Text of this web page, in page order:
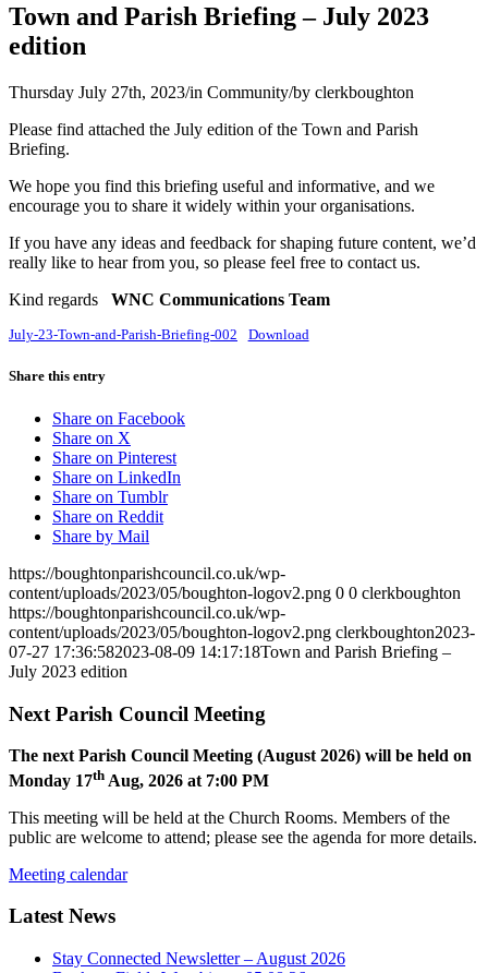
Town and Parish Briefing – July 2023
edition
Thursday July 27th, 2023/in Community/by clerkboughton
Please find attached the July edition of the Town and Parish
Briefing.
We hope you find this briefing useful and informative, and we
encourage you to share it widely within your organisations.
If you have any ideas and feedback for shaping future content, we’d
really like to hear from you, so please feel free to contact us.
Kind regards WNC Communications Team
July-23-Town-and-Parish-Briefing-002 Download
Share this entry
Share on Facebook
Share on X
Share on Pinterest
Share on LinkedIn
Share on Tumblr
Share on Reddit
Share by Mail
https://boughtonparishcouncil.co.uk/wp-
content/uploads/2023/05/boughton-logov2.png 0 0 clerkboughton
https://boughtonparishcouncil.co.uk/wp-
content/uploads/2023/05/boughton-logov2.png clerkboughton2023-
07-27 17:36:582023-08-09 14:17:18Town and Parish Briefing –
July 2023 edition
Next Parish Council Meeting
The next Parish Council Meeting (August 2026) will be held on
Monday 17th Aug, 2026 at 7:00 PM
This meeting will be held at the Church Rooms. Members of the
public are welcome to attend; please see the agenda for more details.
Meeting calendar
Latest News
Stay Connected Newsletter – August 2026